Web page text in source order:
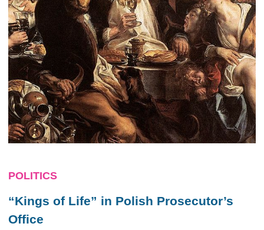
POLITICS
“Kings of Life” in Polish Prosecutor’s
Office